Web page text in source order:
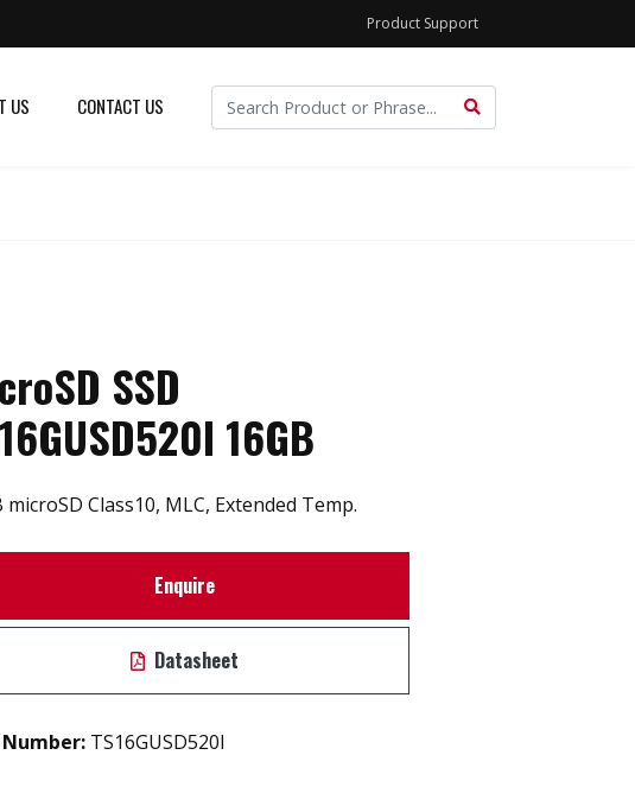
Product Support
US CONTACT US
SSD
16GB
microSD Class10, MLC, Extended Temp.
Enquire
Datasheet
TS16GUSD520I